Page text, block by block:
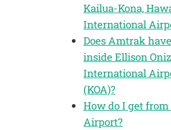
Kailua-Kona,
International
Does Amtrak
inside Ellison
International
(KOA)?
How do I get
Airport?